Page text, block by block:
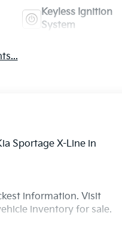
Keyless Ignition
System
Sportage X-Line in
information. Visit
inventory for sale.